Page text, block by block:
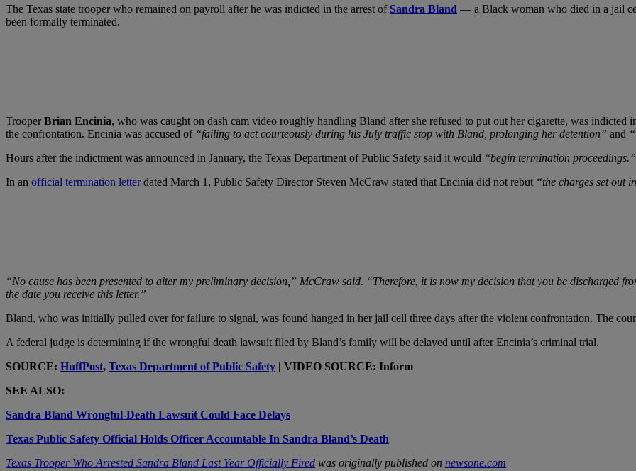
The Texas state trooper who remained on payroll after he was indicted in the arrest of Sandra Bland — a Black woman who died in a jail
been formally terminated.
TrooperBrian Encinia, who was caught on dash cam video roughly handling Bland after she refused to put out her cigarette, was
the confrontation. Encinia was accused of “failing to act courteously during his July traffic stop with Bland, prolonging her detention” and
Hours after the indictment was announced in January, the Texas Department of Public Safety said it would “begin termination proceedings.”
In an official termination letterdated March 1, Public Safety Director Steven McCraw stated that Encinia did not rebut “the charges set out
“No cause has been presented to alter my preliminary decision,” McCraw said. “Therefore, it is now my decision that you be discharged
the date you receive this letter.”
Bland, who was initially pulled over for failure to signal, was found hanged in her jail cell three days after the violent confrontation. The
A federal judge is determining if the wrongful death lawsuit filed by Bland’s family will be delayed until after Encinia’s criminal trial.
SOURCE: HuffPost, Texas Department of Public Safety | VIDEO SOURCE: Inform
SEE ALSO:
Sandra Bland Wrongful-Death Lawsuit Could Face Delays
Texas Public Safety Official Holds Officer Accountable In Sandra Bland’s Death
Texas Trooper Who Arrested Sandra Bland Last Year Officially Fired was originally published on newsone.com